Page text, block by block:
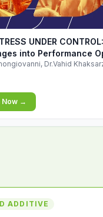
UNDER
into Performance
Dr.Vahid
Now →
ADDITIVE